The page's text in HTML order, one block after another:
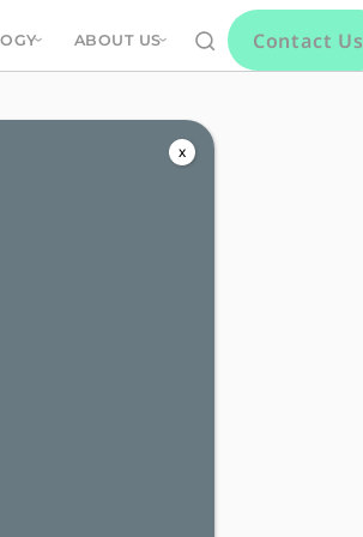
ABOUT US Contact Us
x